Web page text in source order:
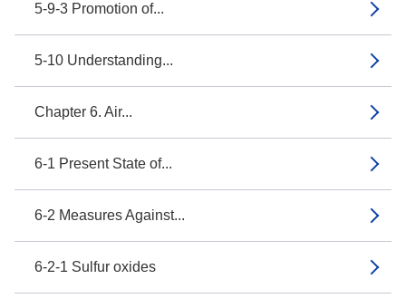
5-9-3 Promotion of...
5-10 Understanding...
Chapter 6. Air...
6-1 Present State of...
6-2 Measures Against...
6-2-1 Sulfur oxides